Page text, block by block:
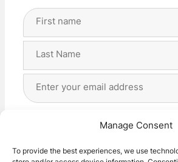
Manage Consent
To provide the best experiences, we use
Full
Address
I agree with the storage and